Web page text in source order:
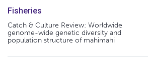
Fisheries
Catch & Culture Review: Worldwide
genome-wide genetic diversity and
population structure of mahimahi